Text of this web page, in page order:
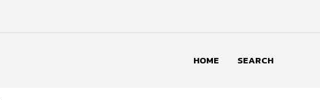
HOME SEARCH